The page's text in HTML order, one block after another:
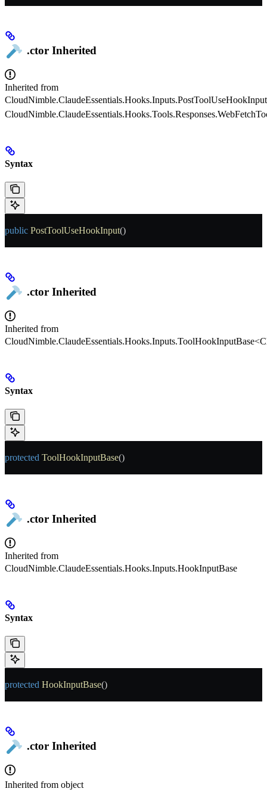
.ctor Inherited
Inherited from
Syntax
public PostToolUseHookInput()
.ctor Inherited
Inherited from
Syntax
protected ToolHookInputBase()
.ctor Inherited
Inherited from
CloudNimble.ClaudeEssentials.Hooks.Inputs.HookInputBase
Syntax
protected HookInputBase()
.ctor Inherited
Inherited from object